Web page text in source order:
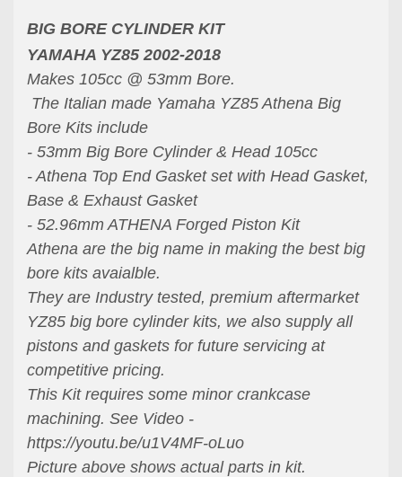
BIG BORE CYLINDER KIT
YAMAHA YZ85 2002-2018
Makes 105cc @ 53mm Bore.
The Italian made Yamaha YZ85 Athena Big
Bore Kits include
- 53mm Big Bore Cylinder & Head 105cc
- Athena Top End Gasket set with Head Gasket,
Base & Exhaust Gasket
- 52.96mm ATHENA Forged Piston Kit
Athena are the big name in making the best big
bore kits avaialble.
They are Industry tested, premium aftermarket
YZ85 big bore cylinder kits, we also supply all
pistons and gaskets for future servicing at
competitive pricing.
This Kit requires some minor crankcase
machining. See Video -
https://youtu.be/u1V4MF-oLuo
Picture above shows actual parts in kit.